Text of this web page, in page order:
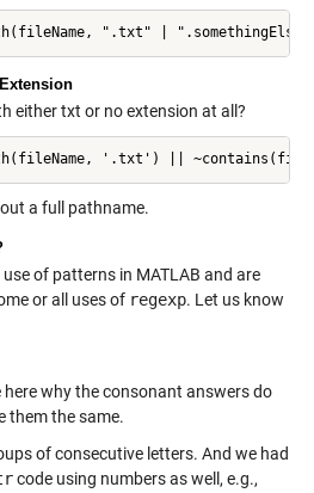
".txt" |
either txt or no extension at all?
'.txt') ||
a full pathname.
of patterns in MATLAB and are
or all uses of regexp. Let us know
here why the consonant answers do
them the same.
of consecutive letters. And we had
code using numbers as well, e.g.,